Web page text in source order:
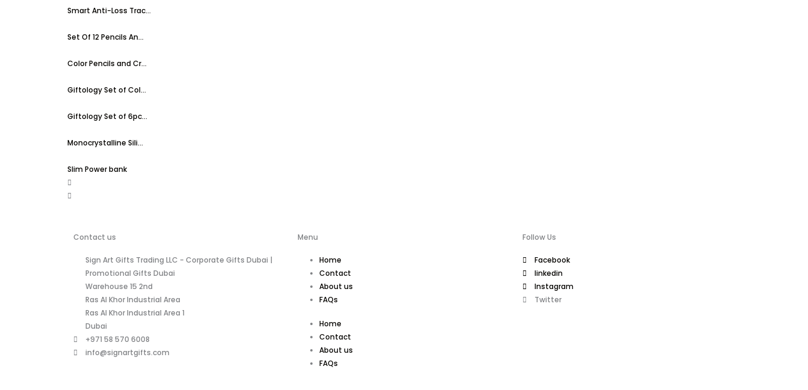
Smart Anti-Loss Trac...
Set Of 12 Pencils An...
Color Pencils and Cr...
Giftology Set of Col...
Giftology Set of 6pc...
Monocrystalline Sili...
Slim Power bank
Contact us
Sign Art Gifts Trading LLC - Corporate Gifts Dubai |
Promotional Gifts Dubai
Warehouse 15 2nd
Ras Al Khor Industrial Area
Ras Al Khor Industrial Area 1
Dubai
+971 58 570 6008
info@signartgifts.com
Menu
Home
Contact
About us
FAQs
Home
Contact
About us
FAQs
Follow Us
Facebook
linkedin
Instagram
Twitter